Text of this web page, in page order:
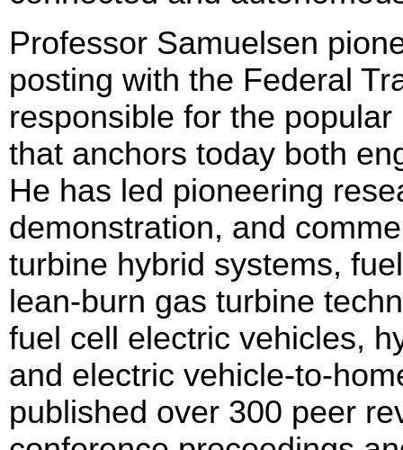
Professor Samuelsen
posting with the Federal
responsible for the
that anchors today both
He has led pioneering
demonstration, and
turbine hybrid systems,
lean-burn gas turbine
fuel cell electric vehicles,
and electric vehicle-to-
published over 300 peer